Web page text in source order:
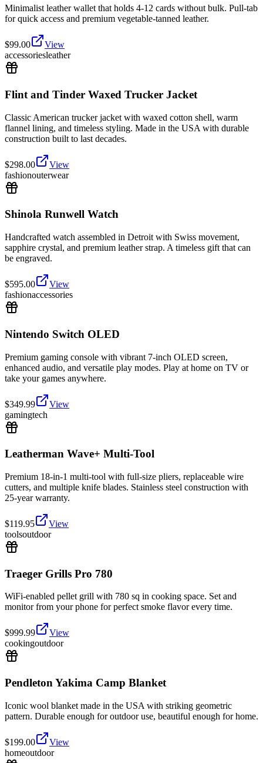
Minimalist leather wallet that holds 4-12 cards without bulk. Pull-tab
for quick access and premium vegetable-tanned leather.
$99.00
View
accessoriesleather
Flint and Tinder Waxed Trucker Jacket
Classic American trucker jacket with waxed cotton shell, warm
flannel lining, and timeless styling. Made in the USA with durable
construction built to last decades.
$298.00
View
fashionouterwear
Shinola Runwell Watch
Handcrafted watch assembled in Detroit with Swiss movement,
sapphire crystal, and premium leather strap. A timeless gift that can
be engraved.
$595.00
View
fashionaccessories
Nintendo Switch OLED
Premium gaming console with vibrant 7-inch OLED screen,
enhanced audio, and versatile play modes. Play at home on TV or
take your games anywhere.
$349.99
View
gamingtech
Leatherman Wave+ Multi-Tool
Premium 18-in-1 multi-tool with full-size pliers, replaceable wire
cutters, and multiple knife blades. Stainless steel construction with
25-year warranty.
$119.95
View
toolsoutdoor
Traeger Grills Pro 780
WiFi-enabled pellet grill with 780 sq in cooking space. Set and
monitor from your phone for perfect smoke flavor every time.
$999.99
View
cookingoutdoor
Pendleton Yakima Camp Blanket
Iconic wool blanket made in the USA with striking geometric
pattern. Durable enough for outdoor use, beautiful enough for home.
$199.00
View
homeoutdoor